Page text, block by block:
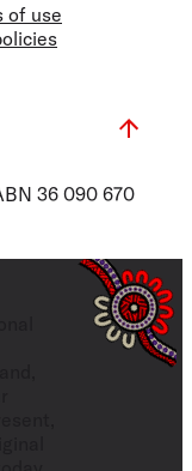
of use
36 090 670